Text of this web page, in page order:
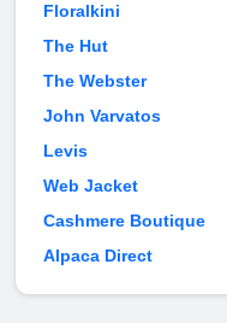
Floralkini
The Hut
The Webster
John Varvatos
Levis
Web Jacket
Cashmere Boutique
Alpaca Direct